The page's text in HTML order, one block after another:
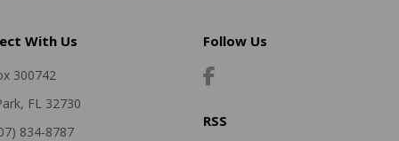
With Us
300742
FL 32730
834-8787
Follow Us
RSS